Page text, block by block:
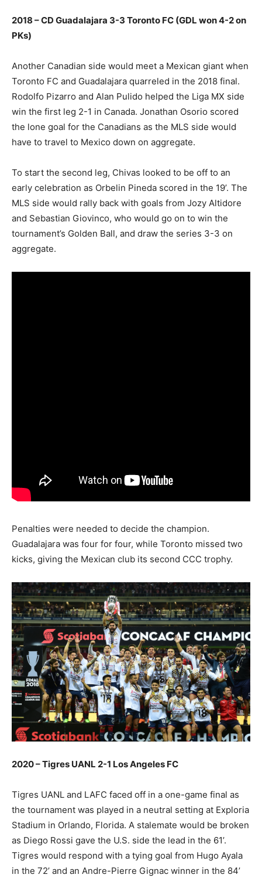
2018 – CD Guadalajara 3-3 Toronto FC (GDL won 4-2 on
PKs)
Another Canadian side would meet a Mexican giant when
Toronto FC and Guadalajara quarreled in the 2018 final.
Rodolfo Pizarro and Alan Pulido helped the Liga MX side
win the first leg 2-1 in Canada. Jonathan Osorio scored
the lone goal for the Canadians as the MLS side would
have to travel to Mexico down on aggregate.
To start the second leg, Chivas looked to be off to an
early celebration as Orbelin Pineda scored in the 19’. The
MLS side would rally back with goals from Jozy Altidore
and Sebastian Giovinco, who would go on to win the
tournament’s Golden Ball, and draw the series 3-3 on
aggregate.
Penalties were needed to decide the champion.
Guadalajara was four for four, while Toronto missed two
kicks, giving the Mexican club its second CCC trophy.
2020 – Tigres UANL 2-1 Los Angeles FC
Tigres UANL and LAFC faced off in a one-game final as
the tournament was played in a neutral setting at Exploria
Stadium in Orlando, Florida. A stalemate would be broken
as Diego Rossi gave the U.S. side the lead in the 61’.
Tigres would respond with a tying goal from Hugo Ayala
in the 72’ and an Andre-Pierre Gignac winner in the 84’